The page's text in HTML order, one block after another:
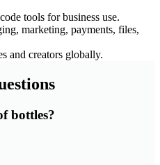
tools for business use.
marketing, payments, files,
and creators globally.
bottles?